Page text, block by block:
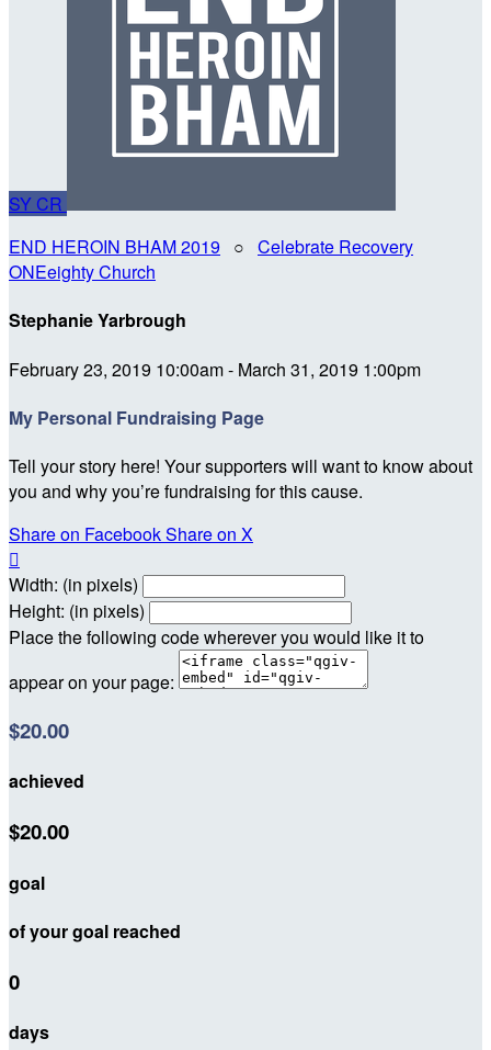
SY CR
END HEROIN BHAM 2019 ○ Celebrate Recovery
ONEeighty Church
Stephanie Yarbrough
February 23, 2019 10:00am - March 31, 2019 1:00pm
My Personal Fundraising Page
Tell your story here! Your supporters will want to know about
you and why you’re fundraising for this cause.
Share on FacebookShare on X

Width: (in pixels)
Height: (in pixels)
Place the following code wherever you would like it to
appear on your page:
$20.00
achieved
$20.00
goal
of your goal reached
0
days